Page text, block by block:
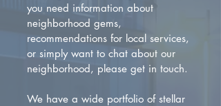
you need information about
neighborhood gems,
recommendations for local services,
or simply want to chat about our
neighborhood, please get in touch.
We have a wide portfolio of stellar